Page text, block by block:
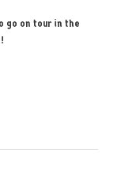
go on tour in the